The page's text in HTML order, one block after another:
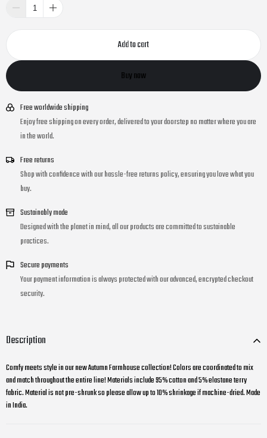
Add to cart
Buy now
Free worldwide shipping
Enjoy free shipping on every order, delivered to your doorstep no matter where you are
in the world.
Free returns
Shop with confidence with our hassle-free returns policy, ensuring you love what you
buy.
Sustainably made
Designed with the planet in mind, all our products are committed to sustainable
practices.
Secure payments
Your payment information is always protected with our advanced, encrypted checkout
security.
Description
Comfy meets style in our new Autumn Farmhouse collection! Colors are coordinated to mix
and match throughout the entire line! Materials include 95% cotton and 5% elastane terry
fabric. Material is not pre-shrunk so please allow up to 10% shrinkage if machine-dried. Made
in India.